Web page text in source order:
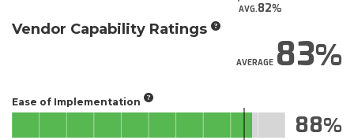
AVG.82
Vendor Capability Ratings
AVERAGE83
Ease of Implementation
88